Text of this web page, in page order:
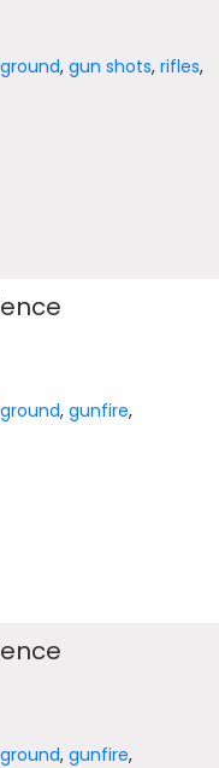
,gun shots,rifles,
,gunfire,
,gunfire,